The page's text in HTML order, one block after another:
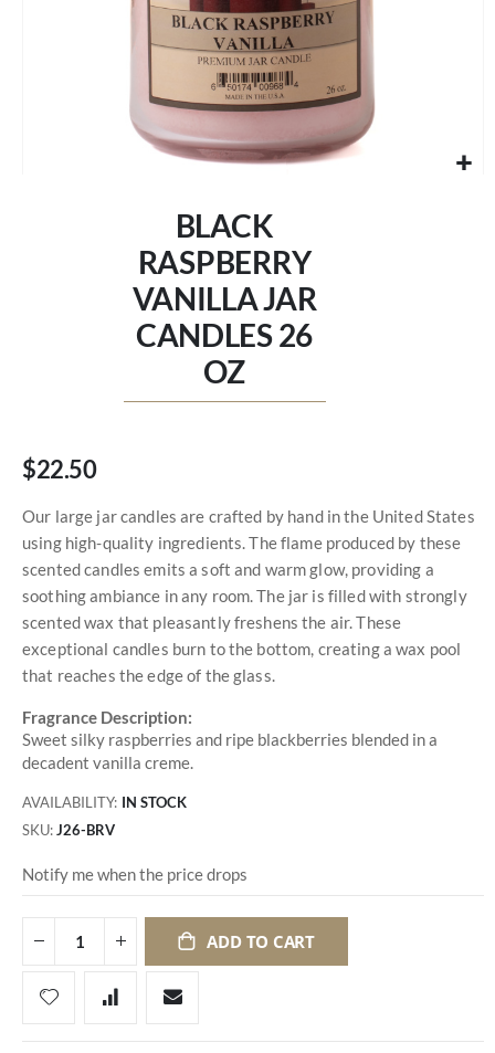
BLACK
RASPBERRY
VANILLA JAR
CANDLES 26
OZ
$22.50
Our large jar candles are crafted by hand in the United States
using high-quality ingredients. The flame produced by these
scented candles emits a soft and warm glow, providing a
soothing ambiance in any room. The jar is filled with strongly
scented wax that pleasantly freshens the air. These
exceptional candles burn to the bottom, creating a wax pool
that reaches the edge of the glass.
Fragrance Description:
Sweet silky raspberries and ripe blackberries blended in a
decadent vanilla creme.
AVAILABILITY: IN STOCK
SKU J26-BRV
Notify me when the price drops
ADD TO CART